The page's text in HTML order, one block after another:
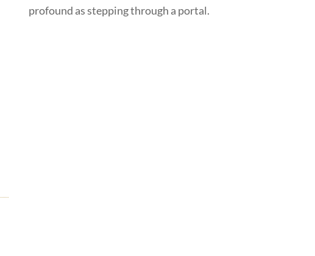
profound as stepping through a portal.